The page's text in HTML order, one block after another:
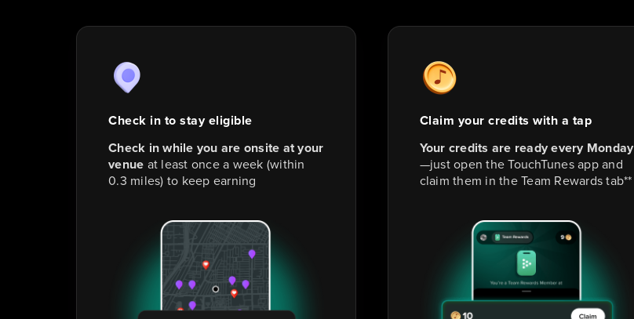
Check in to stay eligible
Check in while you are onsite at your
venue at least once a week (within
0.3 miles) to keep earning
Claim your credits with a tap
Your credits are ready every Monday
—just open the TouchTunes app and
claim them in the Team Rewards tab**